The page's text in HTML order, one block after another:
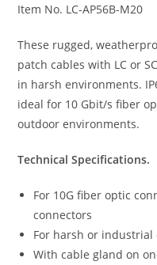
Item No. LC-AP56B-M20
These rugged,
patch cables with LC or
in harsh environments.
ideal for 10 Gbit/s fiber
outdoor environments.
Technical Specifications.
For 10G fiber optic
connectors
For harsh or
With cable gland on